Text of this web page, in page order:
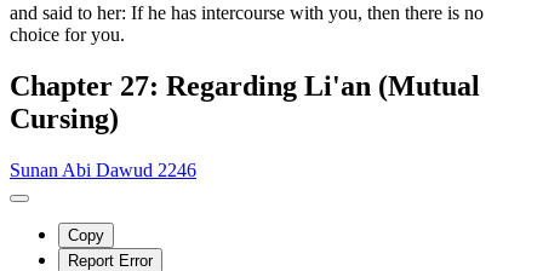
and said to her: If he has intercourse with you, then there is no
choice for you.
Chapter 27: Regarding Li'an (Mutual
Cursing)
Sunan Abi Dawud 2246
Copy
Report Error